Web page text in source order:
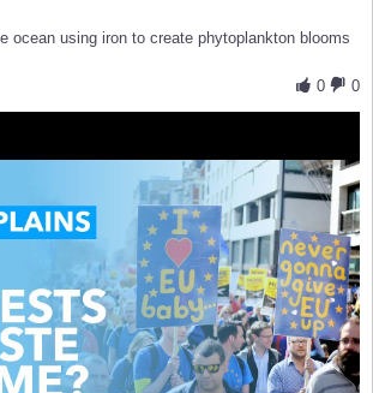
ocean using iron to create phytoplankton blooms
0
0